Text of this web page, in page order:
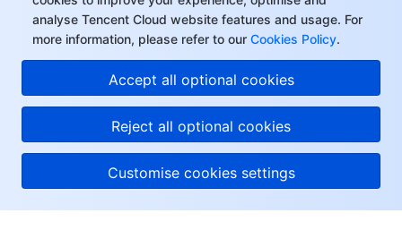
analyse Tencent Cloud website features and usage. For
more information, please refer to our Cookies Policy.
Accept all optional cookies
Reject all optional cookies
Customise cookies settings